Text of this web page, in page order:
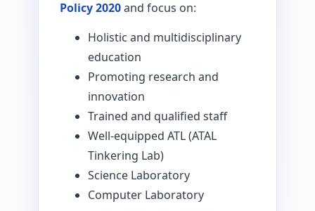
Policy 2020and focus on:
Holistic and multidisciplinary
education
Promoting research and
innovation
Trained and qualified staff
Well-equipped ATL (ATAL
Tinkering Lab)
Science Laboratory
Computer Laboratory